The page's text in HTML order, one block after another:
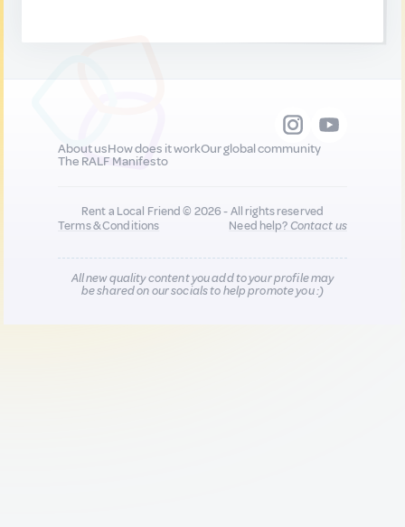
About usHow does it workOur global community
The RALF Manifesto
Rent a Local Friend © 2026 - All rights reserved
Terms & Conditions
Need help?Contact us
All new quality content you add to your profile may
be shared on our socials to help promote you :)